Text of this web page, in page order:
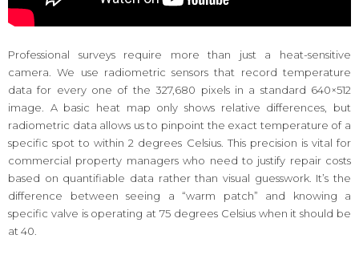
Professional surveys require more than just a heat-sensitive
camera. We use radiometric sensors that record temperature
data for every one of the 327,680 pixels in a standard 640×512
image. A basic heat map only shows relative differences, but
radiometric data allows us to pinpoint the exact temperature of a
specific spot to within 2 degrees Celsius. This precision is vital for
commercial property managers who need to justify repair costs
based on quantifiable data rather than visual guesswork. It’s the
difference between seeing a “warm patch” and knowing a
specific valve is operating at 75 degrees Celsius when it should be
at 40.